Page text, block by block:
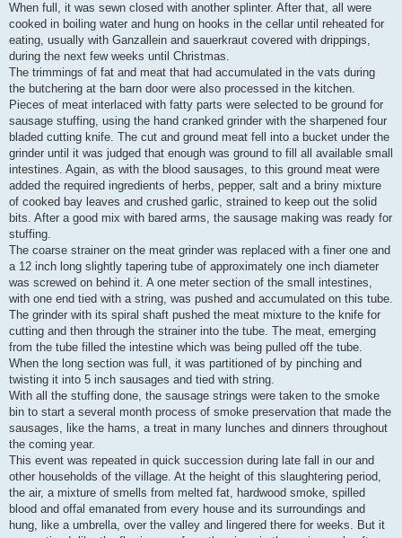
When full, it was sewn closed with another splinter. After that, all were
cooked in boiling water and hung on hooks in the cellar until reheated for
eating, usually with Ganzallein and sauerkraut covered with drippings,
during the next few weeks until Christmas.
The trimmings of fat and meat that had accumulated in the vats during
the butchering at the barn door were also processed in the kitchen.
Pieces of meat interlaced with fatty parts were selected to be ground for
sausage stuffing, using the hand cranked grinder with the sharpened four
bladed cutting knife. The cut and ground meat fell into a bucket under the
grinder until it was judged that enough was ground to fill all available small
intestines. Again, as with the blood sausages, to this ground meat were
added the required ingredients of herbs, pepper, salt and a briny mixture
of cooked bay leaves and crushed garlic, strained to keep out the solid
bits. After a good mix with bared arms, the sausage making was ready for
stuffing.
The coarse strainer on the meat grinder was replaced with a finer one and
a 12 inch long slightly tapering tube of approximately one inch diameter
was screwed on behind it. A one meter section of the small intestines,
with one end tied with a string, was pushed and accumulated on this tube.
The grinder with its spiral shaft pushed the meat mixture to the knife for
cutting and then through the strainer into the tube. The meat, emerging
from the tube filled the intestine which was being pulled off the tube.
When the long section was full, it was partitioned of by pinching and
twisting it into 5 inch sausages and tied with string.
With all the stuffing done, the sausage strings were taken to the smoke
bin to start a several month process of smoke preservation that made the
sausages, like the hams, a treat in many lunches and dinners throughout
the coming year.
This event was repeated in quick succession during late fall in our and
other households of the village. At the height of this slaughtering period,
the air, a mixture of smells from melted fat, hardwood smoke, spilled
blood and offal emanated from every house and its surroundings and
hung, like a umbrella, over the valley and lingered there for weeks. But it